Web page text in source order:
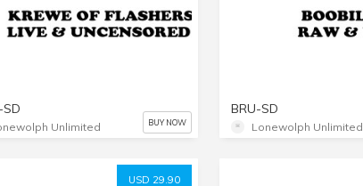
SD
Unlimited BUY NOW
BRU-SD
Lonewolph Unlimited
USD 29.90